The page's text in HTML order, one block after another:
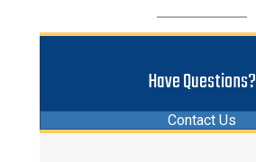
Have Questions?
Contact Us